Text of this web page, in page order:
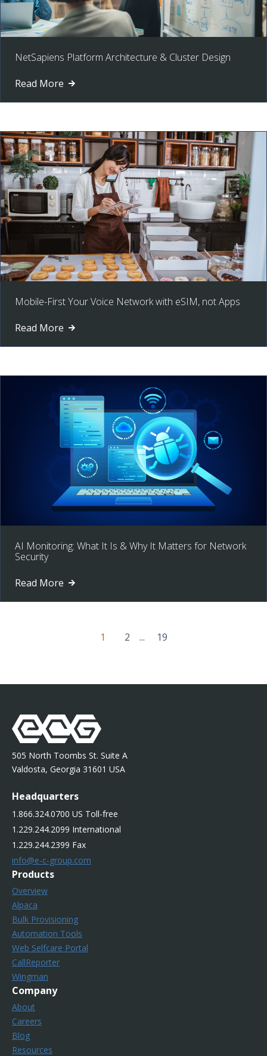
NetSapiens Platform Architecture & Cluster Design
Read More
Mobile-First Your Voice Network with eSIM, not Apps
Read More
AI Monitoring: What It Is & Why It Matters for Network
Security
Read More
1 2 ... 19
505 North Toombs St. Suite A
Valdosta, Georgia 31601 USA
Headquarters
1.866.324.0700 US Toll-free
1.229.244.2099 International
1.229.244.2399 Fax
info@e-c-group.com
Products
Overview
Alpaca
Bulk Provisioning
Automation Tools
Web Selfcare Portal
CallReporter
Wingman
Company
About
Careers
Blog
Resources